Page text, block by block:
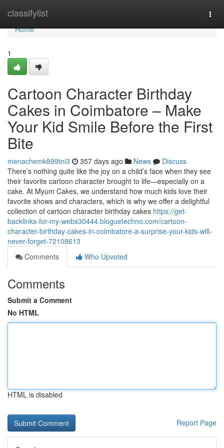
classifylist
Home
Home
1
Cartoon Character Birthday
Cakes in Coimbatore – Make
Your Kid Smile Before the First
Bite
menachemk899tni3 357 days ago News
Discuss
There’s nothing quite like the joy on a child’s face when they see
their favorite cartoon character brought to life—especially on a
cake. At Myum Cakes, we understand how much kids love their
favorite shows and characters, which is why we offer a delightful
collection of cartoon character birthday cakes https://get-
backlinks-for-my-webs30444.bloguetechno.com/cartoon-
character-birthday-cakes-in-coimbatore-a-surprise-your-kids-will-
never-forget-72108613
Comments
Who Upvoted
Comments
Submit a Comment
No HTML
HTML is disabled
Report Page